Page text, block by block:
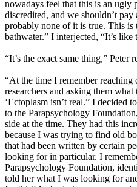
nowadays feel that this is an ugly
discredited, and we shouldn’t
probably none of it is true. This
bathwater.” I interjected, “It’s like
“It’s the exact same thing,” Peter
“At the time I remember reaching
researchers and asking them
‘Ectoplasm isn’t real.” I decided
to the Parapsychology
side at the time. They had this
because I was trying to find old
that had been written by certain
looking for in particular. I
Parapsychology Foundation,
told her what I was looking for